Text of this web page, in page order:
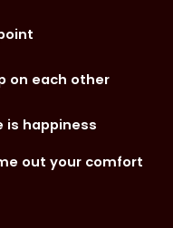
on each other
is happiness
out your comfort